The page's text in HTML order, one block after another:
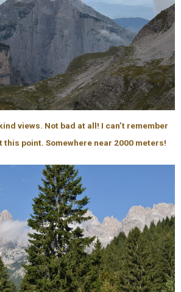
views. Not bad at all! I can’t remember
this point. Somewhere near 2000 meters!